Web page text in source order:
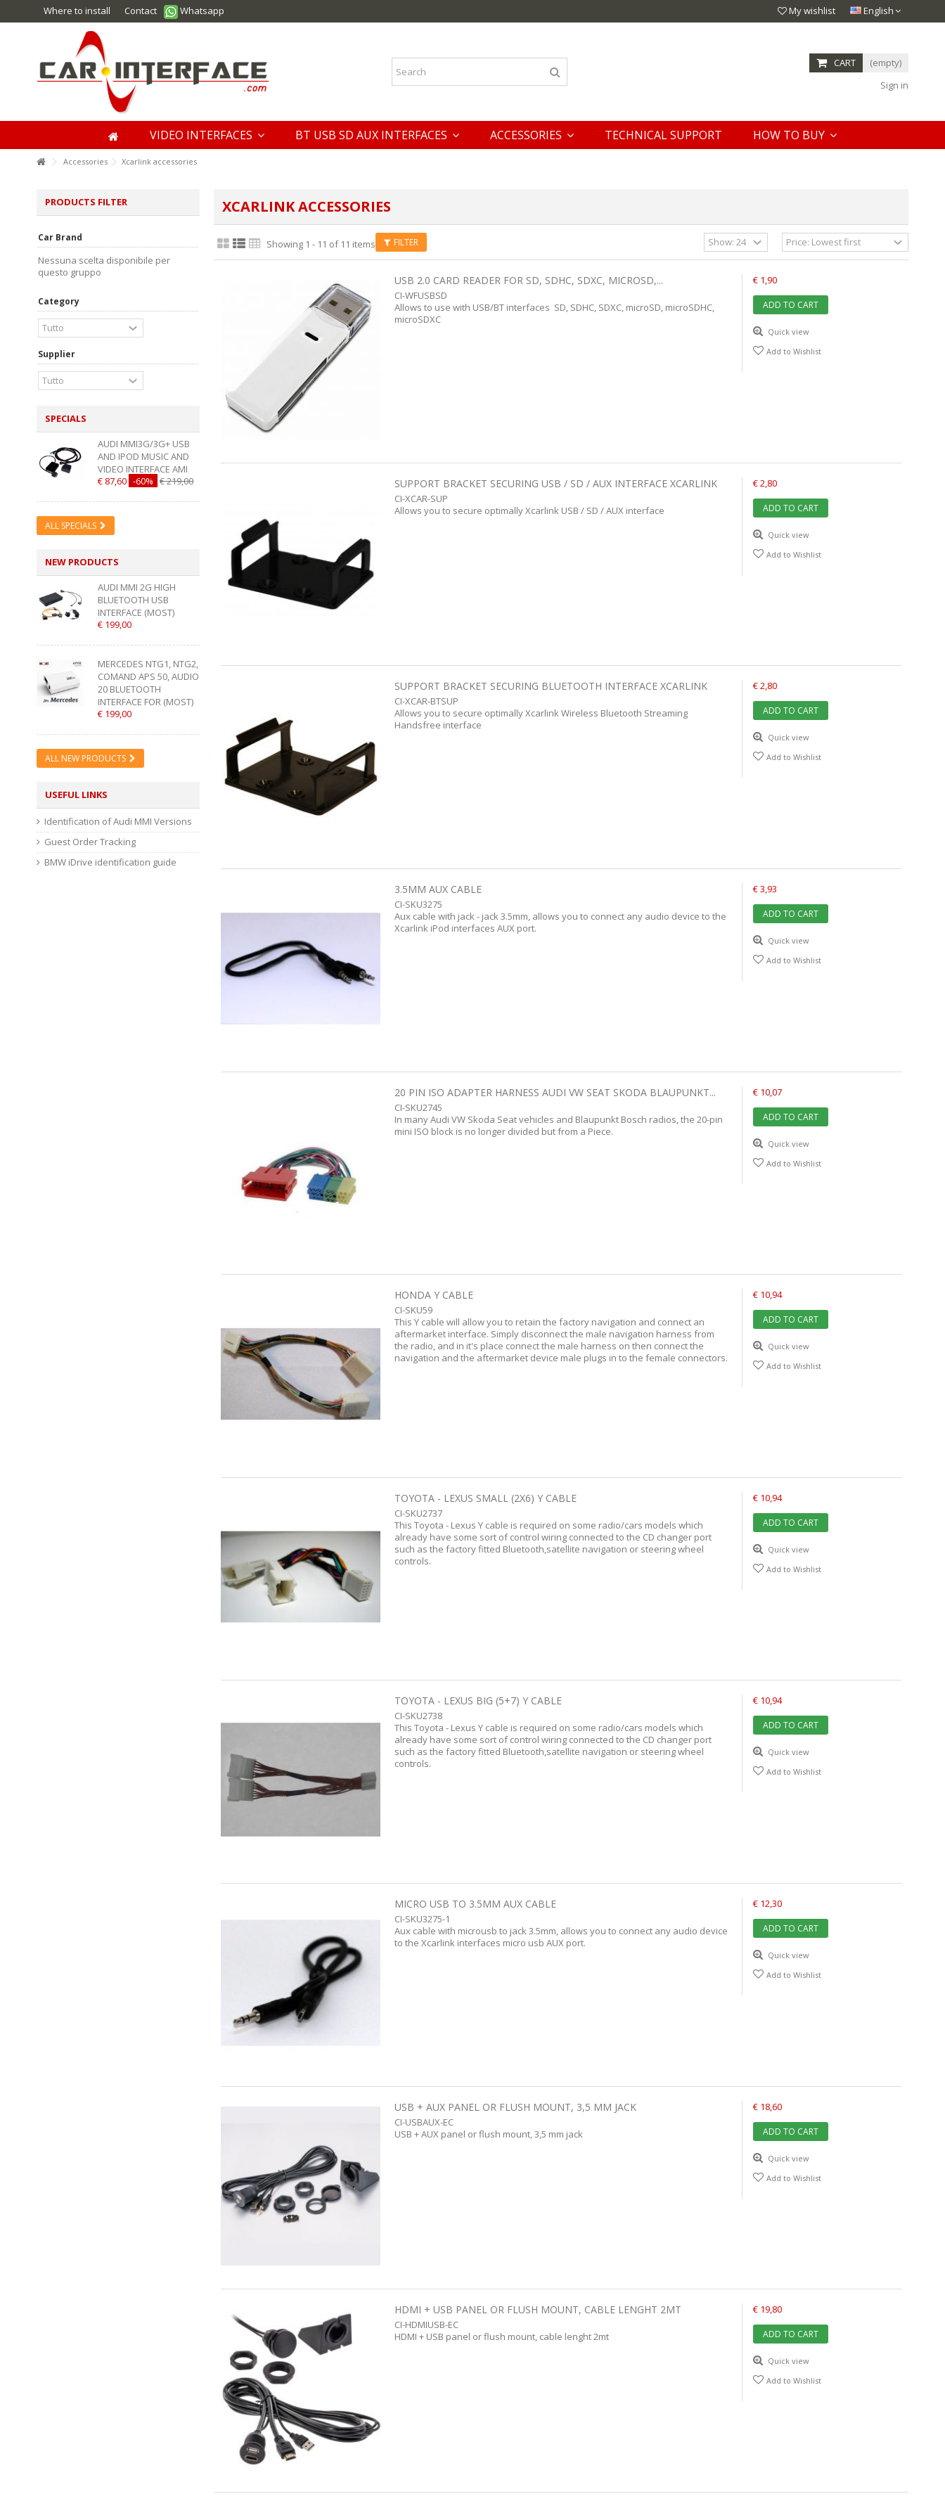
Where to install Contact Whatsapp English
My wishlist
CART
(empty)
Sign in
VIDEO INTERFACES BT USB SD AUX INTERFACES ACCESSORIES TECHNICAL SUPPORT HOW TO BUY
Accessories Xcarlink accessories
XCARLINK ACCESSORIES
Showing 1 - 11 of 11 items FILTER
USB 2.0 CARD READER FOR SD, SDHC, SDXC, MICROSD,...
CI-WFUSBSD
Allows to use with USB/BT interfaces SD, SDHC, SDXC, microSD, microSDHC,
microSDXC
€ 1,90
ADD TO CART
Quick view
Add to Wishlist
SUPPORT BRACKET SECURING USB / SD / AUX INTERFACE XCARLINK
CI-XCAR-SUP
Allows you to secure optimally Xcarlink USB / SD / AUX interface
€ 2,80
ADD TO CART
Quick view
Add to Wishlist
SUPPORT BRACKET SECURING BLUETOOTH INTERFACE XCARLINK
CI-XCAR-BTSUP
Allows you to secure optimally Xcarlink Wireless Bluetooth Streaming
Handsfree interface
€ 2,80
ADD TO CART
Quick view
Add to Wishlist
3.5MM AUX CABLE
CI-SKU3275
Aux cable with jack - jack 3.5mm, allows you to connect any audio device to the
Xcarlink iPod interfaces AUX port.
€ 3,93
ADD TO CART
Quick view
Add to Wishlist
20 PIN ISO ADAPTER HARNESS AUDI VW SEAT SKODA BLAUPUNKT...
CI-SKU2745
In many Audi VW Skoda Seat vehicles and Blaupunkt Bosch radios, the 20-pin
mini ISO block is no longer divided but from a Piece.
€ 10,07
ADD TO CART
Quick view
Add to Wishlist
HONDA Y CABLE
CI-SKU59
This Y cable will allow you to retain the factory navigation and connect an
aftermarket interface. Simply disconnect the male navigation harness from
the radio, and in it's place connect the male harness on then connect the
navigation and the aftermarket device male plugs in to the female connectors.
€ 10,94
ADD TO CART
Quick view
Add to Wishlist
TOYOTA - LEXUS SMALL (2X6) Y CABLE
CI-SKU2737
This Toyota - Lexus Y cable is required on some radio/cars models which
already have some sort of control wiring connected to the CD changer port
such as the factory fitted Bluetooth,satellite navigation or steering wheel
controls.
€ 10,94
ADD TO CART
Quick view
Add to Wishlist
TOYOTA - LEXUS BIG (5+7) Y CABLE
CI-SKU2738
This Toyota - Lexus Y cable is required on some radio/cars models which
already have some sort of control wiring connected to the CD changer port
such as the factory fitted Bluetooth,satellite navigation or steering wheel
controls.
€ 10,94
ADD TO CART
Quick view
Add to Wishlist
MICRO USB TO 3.5MM AUX CABLE
CI-SKU3275-1
Aux cable with microusb to jack 3.5mm, allows you to connect any audio device
to the Xcarlink interfaces micro usb AUX port.
€ 12,30
ADD TO CART
Quick view
Add to Wishlist
USB + AUX PANEL OR FLUSH MOUNT, 3,5 MM JACK
CI-USBAUX-EC
USB + AUX panel or flush mount, 3,5 mm jack
€ 18,60
ADD TO CART
Quick view
Add to Wishlist
HDMI + USB PANEL OR FLUSH MOUNT, CABLE LENGHT 2MT
CI-HDMIUSB-EC
HDMI + USB panel or flush mount, cable lenght 2mt
€ 19,80
ADD TO CART
Quick view
Add to Wishlist
PRODUCTS FILTER
Car Brand
Nessuna scelta disponibile per
questo gruppo
Category
Supplier
SPECIALS
AUDI MMI3G/3G+ USB
AND IPOD MUSIC AND
VIDEO INTERFACE AMI
€ 87,60 -60% € 219,00
ALL SPECIALS
NEW PRODUCTS
AUDI MMI 2G HIGH
BLUETOOTH USB
INTERFACE (MOST)
€ 199,00
MERCEDES NTG1, NTG2,
COMAND APS 50, AUDIO
20 BLUETOOTH
INTERFACE FOR (MOST)
€ 199,00
ALL NEW PRODUCTS
USEFUL LINKS
Identification of Audi MMI Versions
Guest Order Tracking
BMW iDrive identification guide